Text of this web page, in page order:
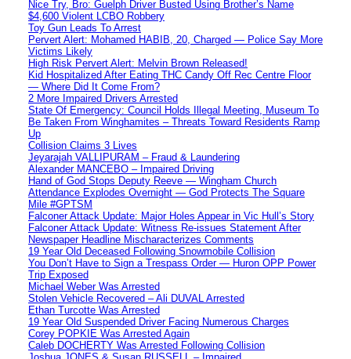
Nice Try, Bro: Guelph Driver Busted Using Brother’s Name
$4,600 Violent LCBO Robbery
Toy Gun Leads To Arrest
Pervert Alert: Mohamed HABIB, 20, Charged — Police Say More
Victims Likely
High Risk Pervert Alert: Melvin Brown Released!
Kid Hospitalized After Eating THC Candy Off Rec Centre Floor
— Where Did It Come From?
2 More Impaired Drivers Arrested
State Of Emergency: Council Holds Illegal Meeting, Museum To
Be Taken From Winghamites – Threats Toward Residents Ramp
Up
Collision Claims 3 Lives
Jeyarajah VALLIPURAM – Fraud & Laundering
Alexander MANCEBO – Impaired Driving
Hand of God Stops Deputy Reeve — Wingham Church
Attendance Explodes Overnight — God Protects The Square
Mile #GPTSM
Falconer Attack Update: Major Holes Appear in Vic Hull’s Story
Falconer Attack Update: Witness Re-issues Statement After
Newspaper Headline Mischaracterizes Comments
19 Year Old Deceased Following Snowmobile Collision
You Don’t Have to Sign a Trespass Order — Huron OPP Power
Trip Exposed
Michael Weber Was Arrested
Stolen Vehicle Recovered – Ali DUVAL Arrested
Ethan Turcotte Was Arrested
19 Year Old Suspended Driver Facing Numerous Charges
Corey POPKIE Was Arrested Again
Caleb DOCHERTY Was Arrested Following Collision